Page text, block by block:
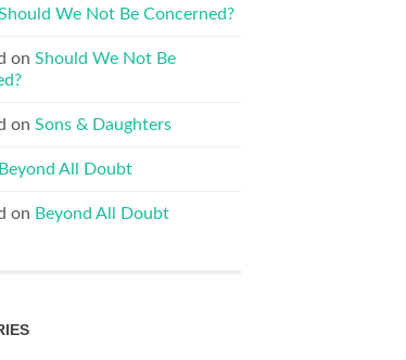
We Not Be Concerned?
on Should We Not Be
on Sons & Daughters
Beyond All Doubt
on Beyond All Doubt